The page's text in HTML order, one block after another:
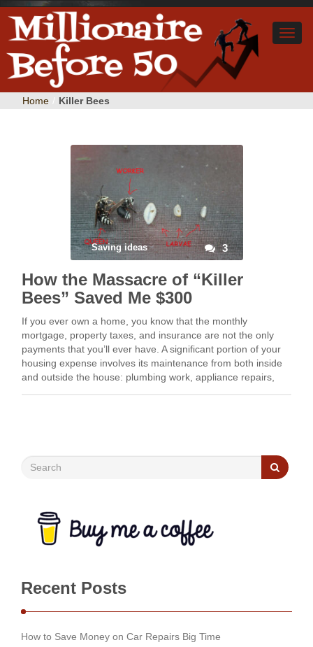
Home Killer Bees
Saving ideas 3
How the Massacre of “Killer
Bees” Saved Me $300
If you ever own a home, you know that the monthly
mortgage, property taxes, and insurance are not the only
payments that you’ll ever have. A significant portion of your
housing expense involves its maintenance from both inside
and outside the house: plumbing work, appliance repairs,
Recent Posts
How to Save Money on Car Repairs Big Time